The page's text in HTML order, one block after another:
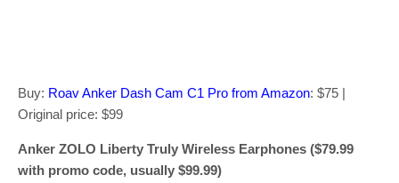
Buy: Roav Anker Dash Cam C1 Pro from Amazon: $75 |
Original price: $99
Anker ZOLO Liberty Truly Wireless Earphones ($79.99
with promo code, usually $99.99)